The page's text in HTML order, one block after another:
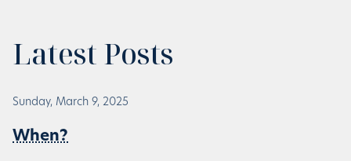
Latest Posts
Sunday, March 9, 2025
When?